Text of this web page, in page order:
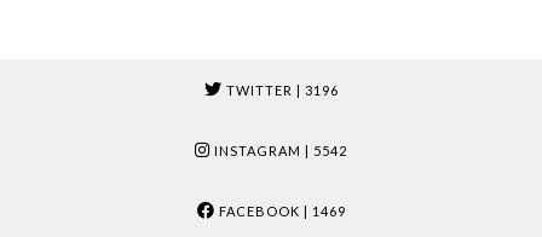
TWITTER | 3196
INSTAGRAM | 5542
FACEBOOK | 1469